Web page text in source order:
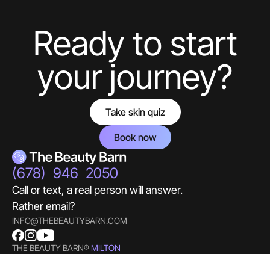
Hello! What Would You Like To Know About
Botox?
Ready to start
your journey?
Take skin quiz
Book now
(678) 946 2050
Call or text, a real person will answer.
Rather email?
INFO@THEBEAUTYBARN.COM
THE BEAUTY BARN® MILTON